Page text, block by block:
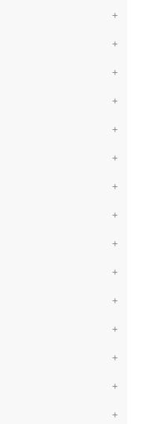
+
+
+
+
+
+
+
+
+
+
+
+
+
+
+